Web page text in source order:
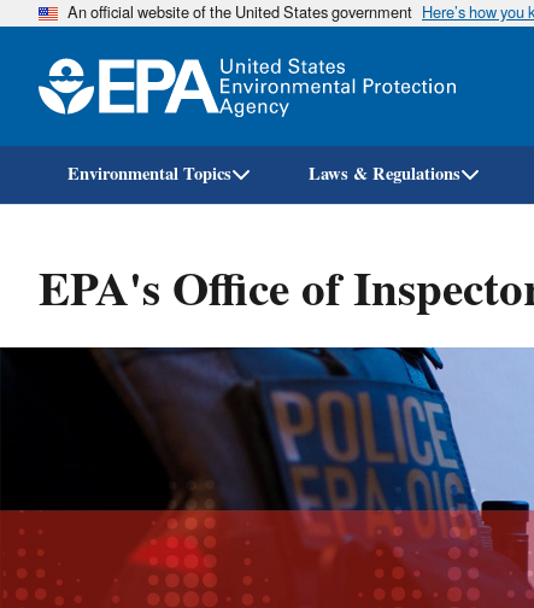
An official website of the United States government Here’s how you
Environmental Topics Laws & Regulations
EPA's Office of